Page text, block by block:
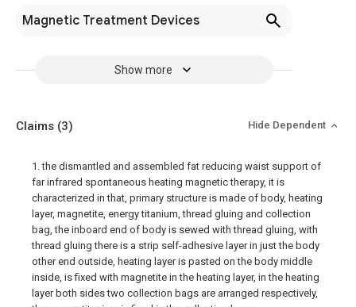
Magnetic Treatment Devices
Show more
Claims (3) Hide Dependent
1. the dismantled and assembled fat reducing waist support of
far infrared spontaneous heating magnetic therapy, it is
characterized in that, primary structure is made of body, heating
layer, magnetite, energy titanium, thread gluing and collection
bag, the inboard end of body is sewed with thread gluing, with
thread gluing there is a strip self-adhesive layer in just the body
other end outside, heating layer is pasted on the body middle
inside, is fixed with magnetite in the heating layer, in the heating
layer both sides two collection bags are arranged respectively,